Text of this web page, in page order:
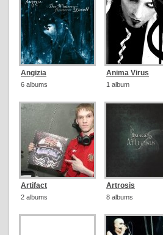
Angizia
6 albums
Anima Virus
1 album
Artifact
2 albums
Artrosis
8 albums